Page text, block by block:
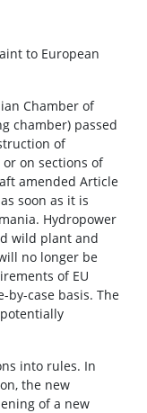
to European
Chamber of
chamber) passed
of
on sections of
amended Article
soon as it is
Hydropower
wild plant and
no longer be
of EU
by-case basis. The
into rules. In
the new
of a new